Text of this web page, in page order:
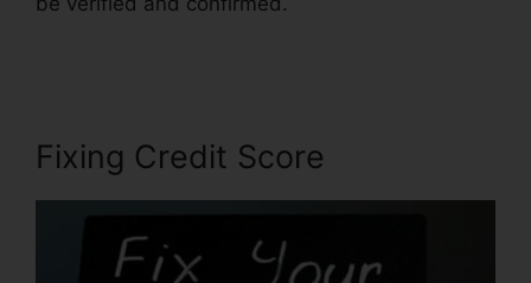
Fixing Credit Score